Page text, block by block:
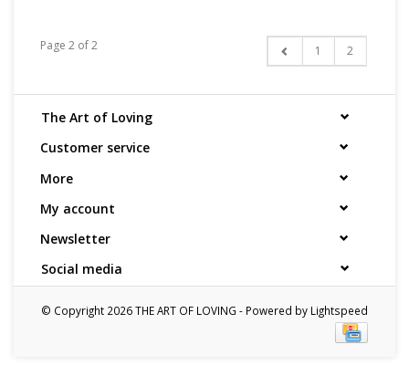
Page 2 of 2 1 2
The Art of Loving
Customer service
More
My account
Newsletter
Social media
© Copyright 2026 THE ART OF LOVING - Powered by Lightspeed